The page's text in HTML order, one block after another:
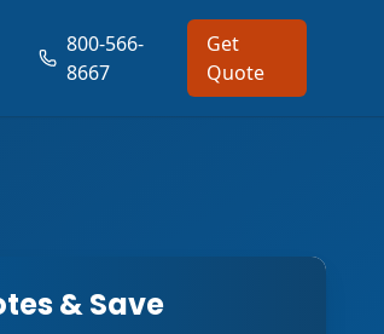
800-566-
8667
Get
Quote
& Save